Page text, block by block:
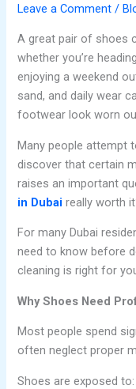
Leave a Comment /
A great pair of shoes
whether you’re
enjoying a weekend
sand, and daily wear
footwear look worn
Many people attempt
discover that certain
raises an important
in Dubai really worth
For many Dubai
need to know before
cleaning is right for
Why Shoes Need
Most people spend
often neglect proper
Shoes are exposed to: